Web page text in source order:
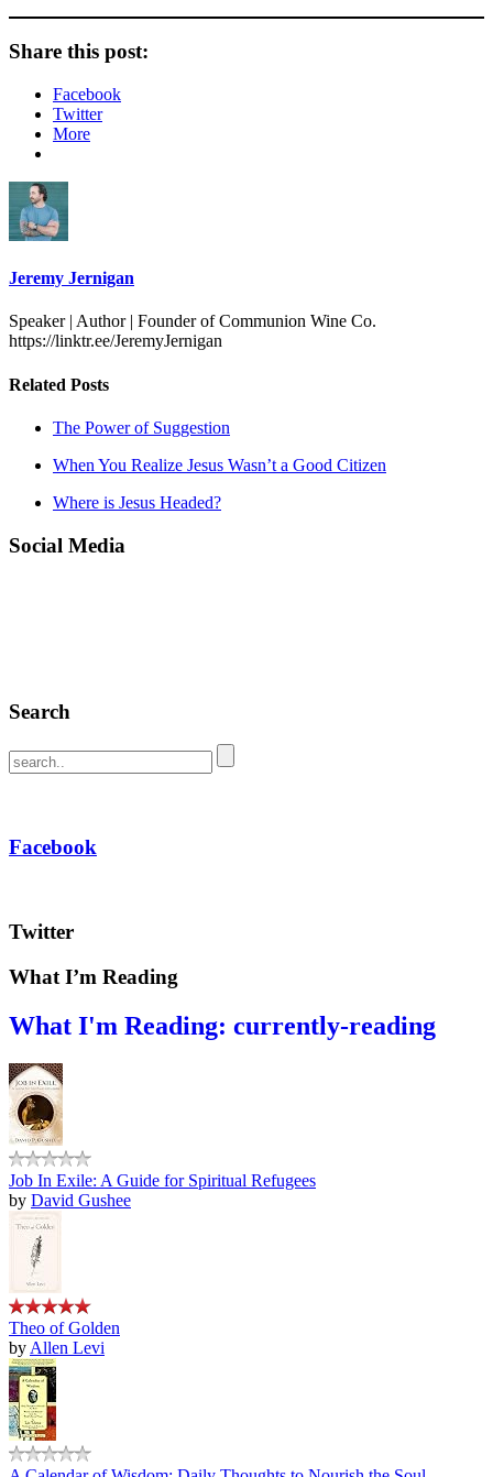
Share this post:
Facebook
Twitter
More
Jeremy Jernigan
Speaker | Author | Founder of Communion Wine Co.
https://linktr.ee/JeremyJernigan
Related Posts
The Power of Suggestion
When You Realize Jesus Wasn’t a Good Citizen
Where is Jesus Headed?
Social Media
Search
Facebook
Twitter
What I’m Reading
What I'm Reading: currently-reading
Job In Exile: A Guide for Spiritual Refugees
by David Gushee
Theo of Golden
by Allen Levi